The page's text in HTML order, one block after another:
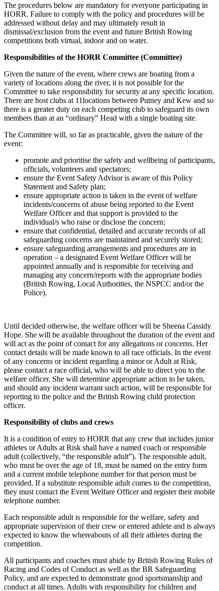
The procedures below are mandatory for everyone participating in
HORR. Failure to comply with the policy and procedures will be
addressed without delay and may ultimately result in
dismissal/exclusion from the event and future British Rowing
competitions both virtual, indoor and on water.
Responsibilities of the HORR Committee (Committee)
Given the nature of the event, where crews are boating from a
variety of locations along the river, it is not possible for the
Committee to take responsibility for security at any specific location.
There are host clubs at 11locations between Putney and Kew and so
there is a greater duty on each competing club to safeguard its own
members than at an “ordinary” Head with a single boating site.
The Committee will, so far as practicable, given the nature of the
event:
promote and prioritise the safety and wellbeing of participants,
officials, volunteers and spectators;
ensure the Event Safety Advisor is aware of this Policy
Statement and Safety plan;
ensure appropriate action is taken in the event of welfare
incidents/concerns of abuse being reported to the Event
Welfare Officer and that support is provided to the
individual/s who raise or disclose the concern;
ensure that confidential, detailed and accurate records of all
safeguarding concerns are maintained and securely stored;
ensure safeguarding arrangements and procedures are in
operation – a designated Event Welfare Officer will be
appointed annually and is responsible for receiving and
managing any concern/reports with the appropriate bodies
(British Rowing, Local Authorities, the NSPCC and/or the
Police).
Until decided otherwise, the welfare officer will be Sheena Cassidy
Hope. She will be available throughout the duration of the event and
will act as the point of contact for any allegations or concerns. Her
contact details will be made known to all race officials. In the event
of any concerns or incident regarding a minor or Adult at Risk,
please contact a race official, who will be able to direct you to the
welfare officer. She will determine appropriate action to be taken,
and should any incident warrant such action, will be responsible for
reporting to the police and the British Rowing child protection
officer.
Responsibility of clubs and crews
It is a condition of entry to HORR that any crew that includes junior
athletes or Adults at Risk shall have a named coach or responsible
adult (collectively, “the responsible adult”). The responsible adult,
who must be over the age of 18, must be named on the entry form
and a current mobile telephone number for that person must be
provided. If a substitute responsible adult comes to the competition,
they must contact the Event Welfare Officer and register their mobile
telephone number.
Each responsible adult is responsible for the welfare, safety and
appropriate supervision of their crew or entered athlete and is always
expected to know the whereabouts of all their athletes during the
competition.
All participants and coaches must abide by British Rowing Rules of
Racing and Codes of Conduct as well as the BR Safeguarding
Policy, and are expected to demonstrate good sportsmanship and
conduct at all times. Adults with responsibility for children and